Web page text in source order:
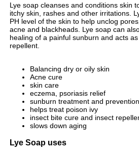
Lye soap cleanses and conditions skin
itchy skin, rashes and other irritations.
PH level of the skin to help unclog
acne and blackheads. Lye soap can
healing of a painful sunburn and acts
repellent.
Balancing dry or oily skin
Acne cure
skin care
eczema, psoriasis relief
sunburn treatment and prevention
helps treat poison ivy
insect bite cure and insect
slows down aging
Lye Soap uses